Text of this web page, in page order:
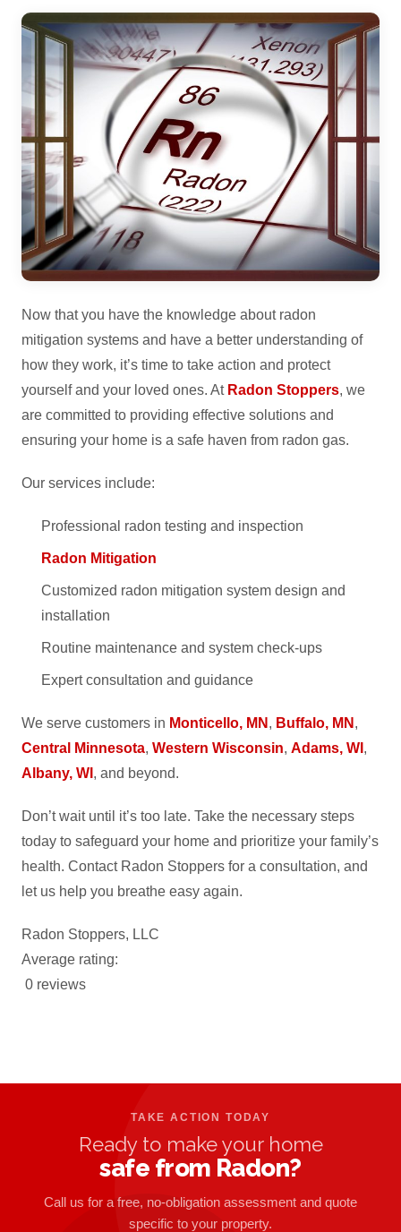
Now that you have the knowledge about radon
mitigation systems and have a better understanding of
how they work, it’s time to take action and protect
yourself and your loved ones. At Radon Stoppers, we
are committed to providing effective solutions and
ensuring your home is a safe haven from radon gas.
Our services include:
Professional radon testing and inspection
Radon Mitigation
Customized radon mitigation system design and
installation
Routine maintenance and system check-ups
Expert consultation and guidance
We serve customers in Monticello, MN , Buffalo, MN ,
Central Minnesota, Western Wisconsin, Adams, WI ,
Albany, WI , and beyond.
Don’t wait until it’s too late. Take the necessary steps
today to safeguard your home and prioritize your family’s
health. Contact Radon Stoppers for a consultation, and
let us help you breathe easy again.
Radon Stoppers, LLC
Average rating:
0 reviews
TAKE ACTION TODAY
Ready to make your home
safe from Radon?
Call us for a free, no-obligation assessment and quote
specific to your property.